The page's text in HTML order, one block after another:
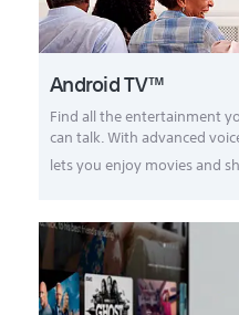
Android TV™
Find all the entertainment
can talk. With advanced
lets you enjoy movies and